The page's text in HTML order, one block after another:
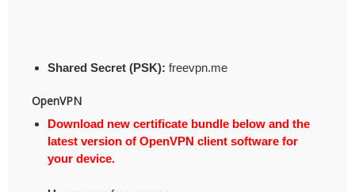
Shared Secret (PSK): freevpn.me
OpenVPN
Download new certificate bundle below and the
latest version of OpenVPN client software for
your device.